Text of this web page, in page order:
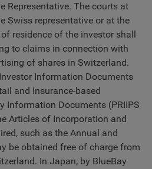
Representative. The courts at
Swiss representative or at the
residence of the investor shall
to claims in connection with
of shares in Switzerland.
Information Documents
and Insurance-based
Information Documents (PRIIPS
Articles of Incorporation and
such as the Annual and
be obtained free of charge from
In Japan, by BlueBay